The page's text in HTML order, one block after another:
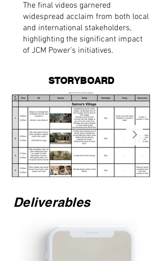
The final videos garnered
widespread acclaim from both local
and international stakeholders,
highlighting the significant impact
of JCM Power’s initiatives.
STORYBOARD
Deliverables